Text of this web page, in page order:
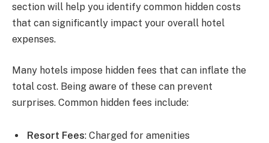
section will help you identify common hidden costs
that can significantly impact your overall hotel
expenses.
Many hotels impose hidden fees that can inflate the
total cost. Being aware of these can prevent
surprises. Common hidden fees include:
Resort Fees: Charged for amenities